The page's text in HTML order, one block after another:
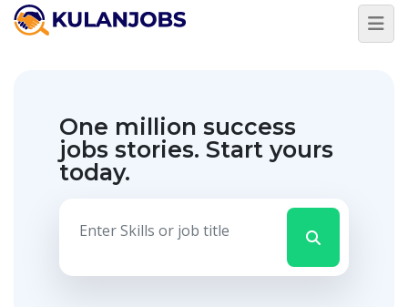
One million success
jobs stories. Start yours
today.